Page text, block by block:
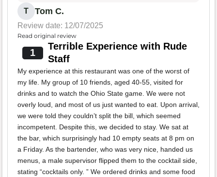
T Tom C.
Review date: 12/07/2025
Read original review
1
Terrible Experience with Rude
Staff
My experience at this restaurant was one of the worst of
my life. My group of 10 friends, aged 40-55, visited for
drinks and to watch the Ohio State game. We were not
overly loud, and most of us just wanted to eat. Upon arrival,
we were told they couldn’t split the bill, which seemed
incompetent. Despite this, we decided to stay. We sat at
the bar, which surprisingly had 10 empty seats at 8 pm on
a Friday. As the bartender, who was very nice, handed us
menus, a male supervisor flipped them to the cocktail side,
stating “cocktails only. ” We ordered drinks and some food